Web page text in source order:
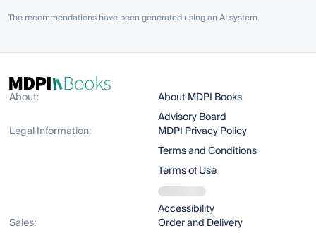
The recommendations have been generated using an AI system.
About:
About MDPI Books
Advisory Board
Legal Information:
MDPI Privacy Policy
Terms and Conditions
Terms of Use
Accessibility
Sales:
Order and Delivery